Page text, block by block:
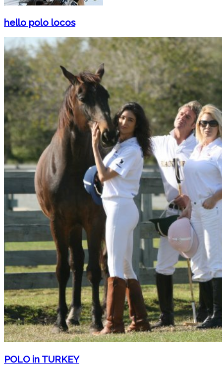
hello polo locos
POLO in TURKEY